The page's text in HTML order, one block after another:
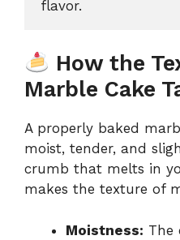
flavor.
How the
Marble Cake
A properly baked
moist, tender, and
crumb that melts in
makes the texture of
Moistness: The